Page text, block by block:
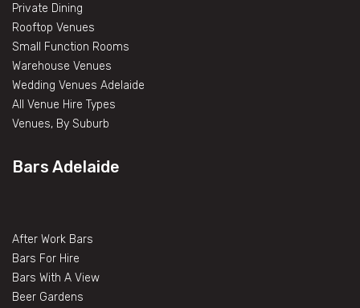
Private Dining
Rooftop Venues
Small Function Rooms
Warehouse Venues
Wedding Venues Adelaide
All Venue Hire Types
Venues, By Suburb
Bars Adelaide
After Work Bars
Bars For Hire
Bars With A View
Beer Gardens